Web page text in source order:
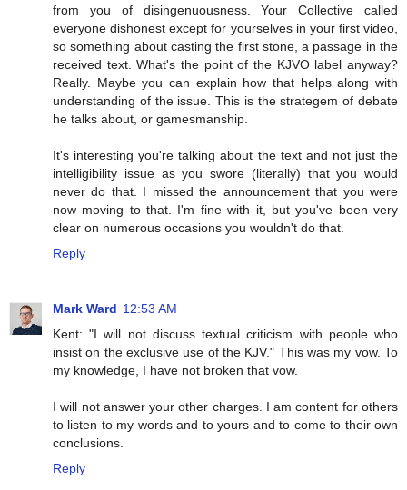
from you of disingenuousness. Your Collective called
everyone dishonest except for yourselves in your first video,
so something about casting the first stone, a passage in the
received text. What's the point of the KJVO label anyway?
Really. Maybe you can explain how that helps along with
understanding of the issue. This is the strategem of debate
he talks about, or gamesmanship.
It's interesting you're talking about the text and not just the
intelligibility issue as you swore (literally) that you would
never do that. I missed the announcement that you were
now moving to that. I'm fine with it, but you've been very
clear on numerous occasions you wouldn't do that.
Reply
Mark Ward 12:53 AM
Kent: "I will not discuss textual criticism with people who
insist on the exclusive use of the KJV." This was my vow. To
my knowledge, I have not broken that vow.
I will not answer your other charges. I am content for others
to listen to my words and to yours and to come to their own
conclusions.
Reply